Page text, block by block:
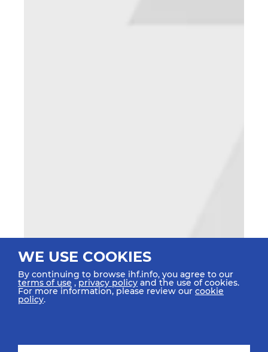
WE USE COOKIES
By continuing to browse ihf.info, you agree to our
terms of use ,privacy policy and the use of cookies.
For more information, please review our cookie
policy.